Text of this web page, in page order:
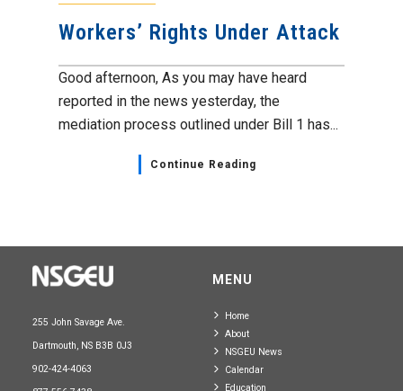
Workers’ Rights Under Attack
Good afternoon, As you may have heard
reported in the news yesterday, the
mediation process outlined under Bill 1 has...
Continue Reading
255 John Savage Ave.
Dartmouth, NS B3B 0J3
902-424-4063
MENU
Home
About
NSGEU News
Calendar
Education